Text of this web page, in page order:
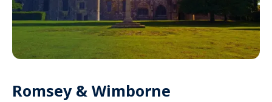
Romsey & Wimborne